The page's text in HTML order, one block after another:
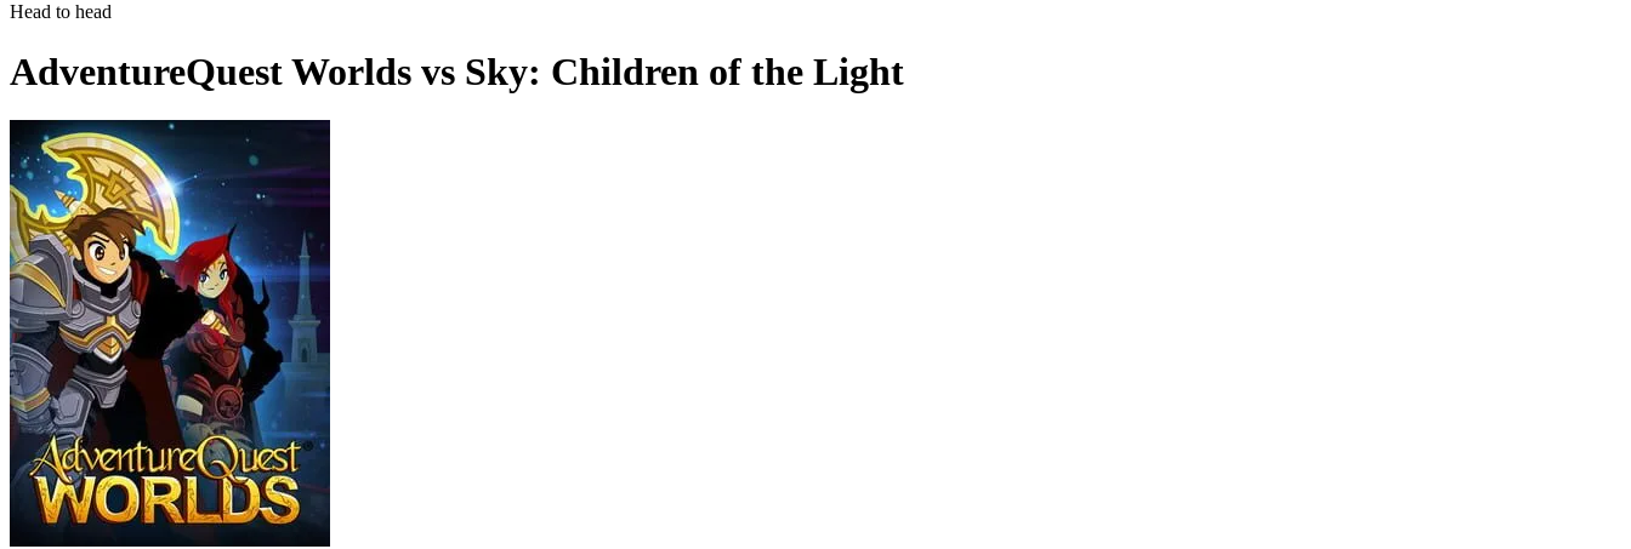
Head to head
AdventureQuest Worlds vs Sky: Children of the Light